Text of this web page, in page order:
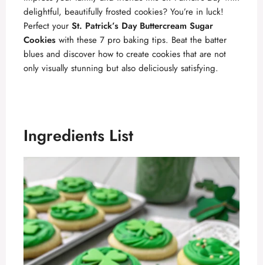
delightful, beautifully frosted cookies? You’re in luck!
Perfect your St. Patrick’s Day Buttercream Sugar
Cookies with these 7 pro baking tips. Beat the batter
blues and discover how to create cookies that are not
only visually stunning but also deliciously satisfying.
Ingredients List